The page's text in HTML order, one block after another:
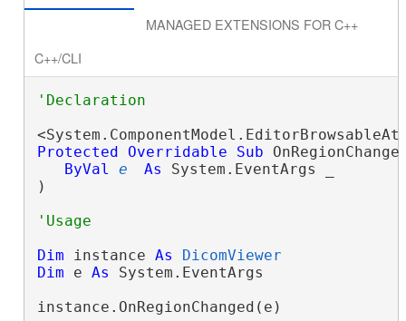
MANAGED EXTENSIONS FOR C++
C++/CLI
Protected Overridable Sub
ByVal
e As System.EventArgs _
)
Dim instance As
DicomViewer
Dim e As System.EventArgs
instance.OnRegionChanged(e)